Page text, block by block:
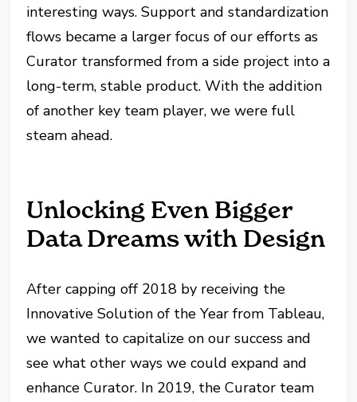
interesting ways. Support and standardization
flows became a larger focus of our efforts as
Curator transformed from a side project into a
long-term, stable product. With the addition
of another key team player, we were full
steam ahead.
Unlocking Even Bigger
Data Dreams with Design
After capping off 2018 by receiving the
Innovative Solution of the Year from Tableau,
we wanted to capitalize on our success and
see what other ways we could expand and
enhance Curator. In 2019, the Curator team